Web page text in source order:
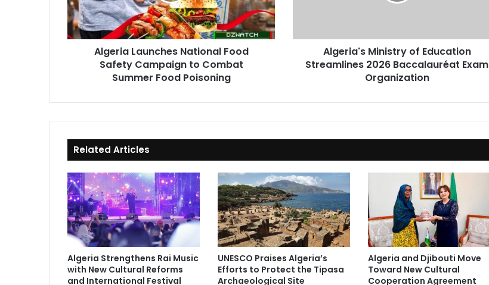
to
Combat
Summer
Poisoning
Algeria Launches National Food
Safety Campaign to Combat
Summer Food Poisoning
Organization
Algeria's Ministry of Education
Streamlines 2026 Baccalauréat Exam
Organization
Related Articles
Algeria Strengthens Rai Music
with New Cultural Reforms
and International Festival
UNESCO Praises Algeria’s
Efforts to Protect the Tipasa
Archaeological Site
Algeria and Djibouti Move
Toward New Cultural
Cooperation Agreement